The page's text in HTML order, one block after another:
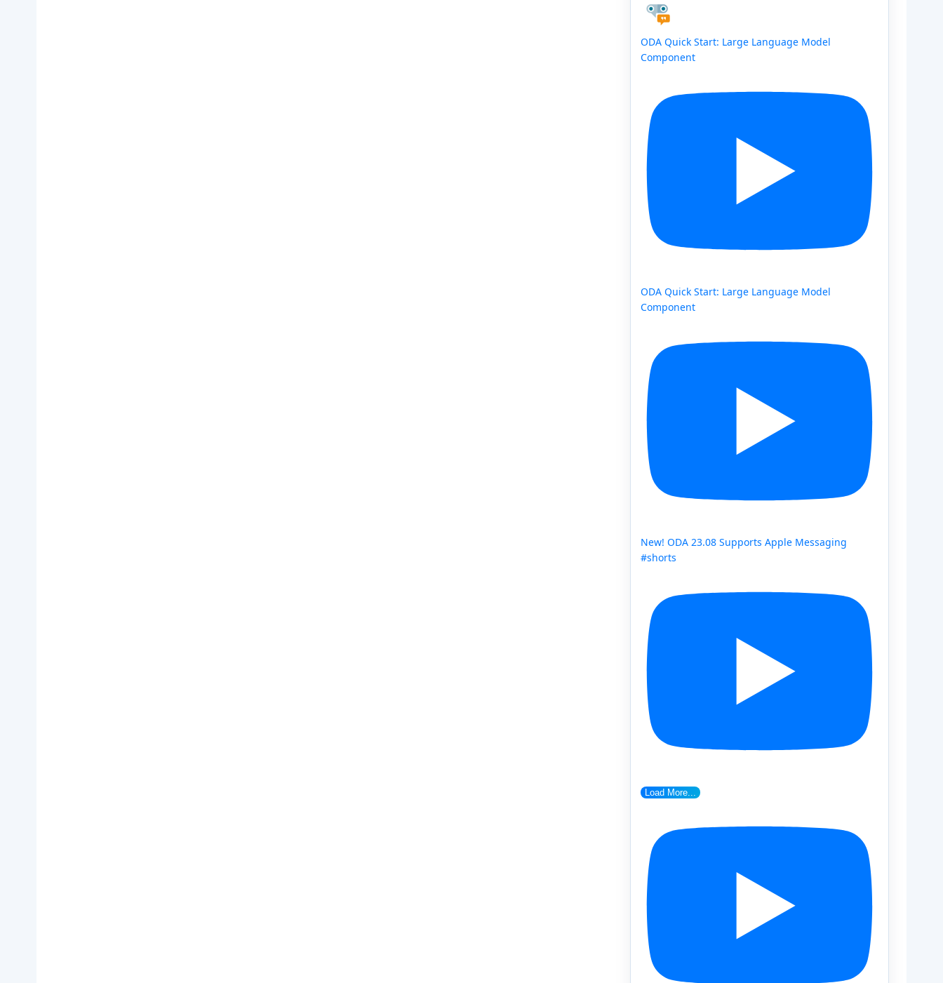
ODA Quick Start: Large Language Model
Component
ODA Quick Start: Large Language Model
Component
New! ODA 23.08 Supports Apple Messaging
#shorts
Load More...